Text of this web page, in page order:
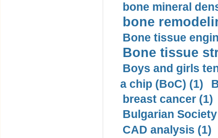
bone mineral
bone
Bone tissue
Bone tissue
Boys and girls
a chip (BoC) (1)
breast cancer (1)
Bulgarian
CAD analysis (1)